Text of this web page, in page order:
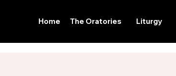
Home The Oratories Liturgy